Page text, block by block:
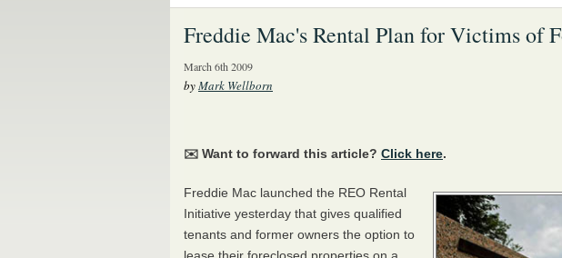
Freddie Mac's Rental Plan for Victims of
March 6th 2009
byMark Wellborn
✉️ Want to forward this article? Click here.
Freddie Mac launched the REO Rental
Initiative yesterday that gives qualified
tenants and former owners the option to